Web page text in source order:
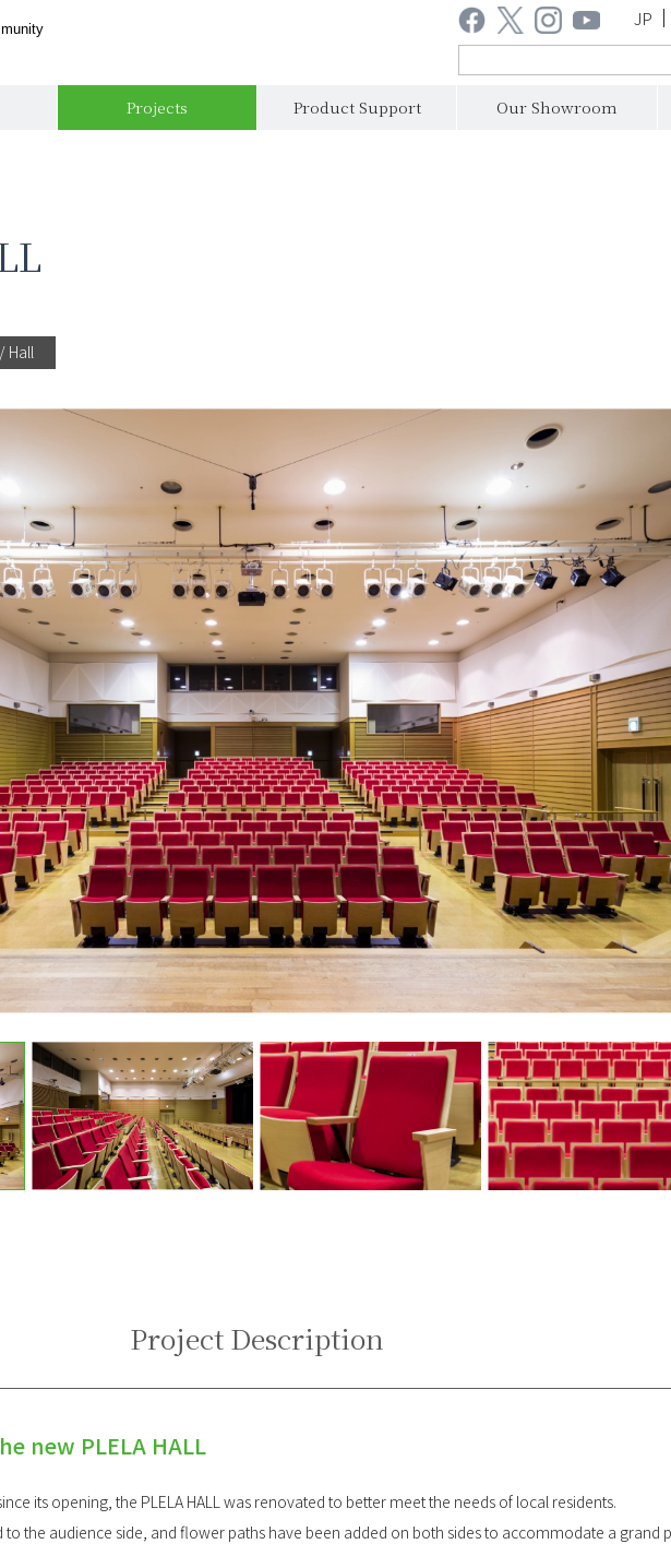
JP
Projects Product Support Our Showroom
Hall
Project Description
new PLELA HALL
its opening, the PLELA HALL was renovated to better meet the needs of local residents.
to the audience side, and flower paths have been added on both sides to accommodate a grand